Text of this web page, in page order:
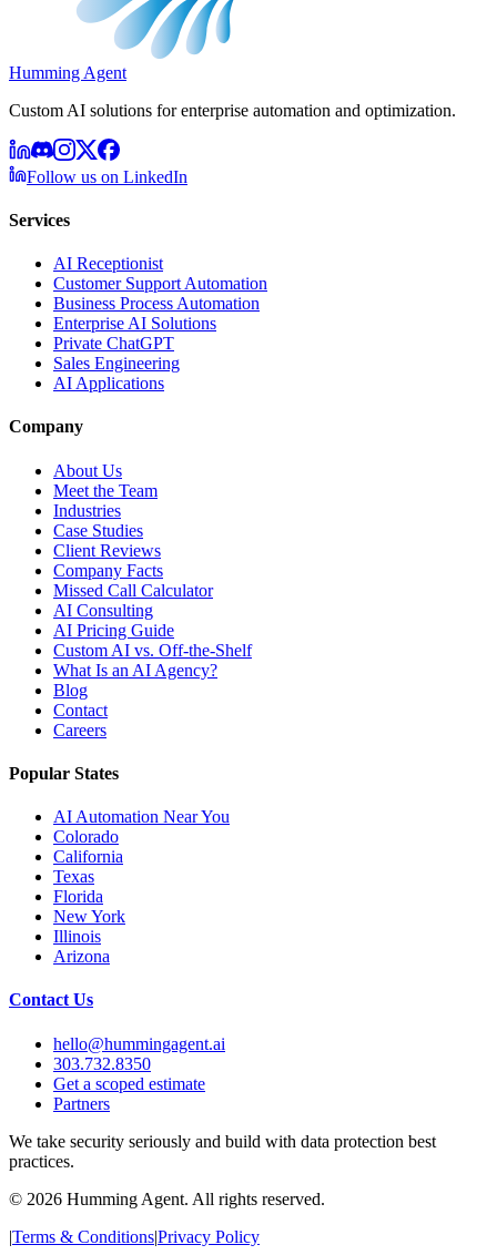
Humming Agent
Custom AI solutions for enterprise automation and optimization.
Follow us on LinkedIn
Services
AI Receptionist
Customer Support Automation
Business Process Automation
Enterprise AI Solutions
Private ChatGPT
Sales Engineering
AI Applications
Company
About Us
Meet the Team
Industries
Case Studies
Client Reviews
Company Facts
Missed Call Calculator
AI Consulting
AI Pricing Guide
Custom AI vs. Off-the-Shelf
What Is an AI Agency?
Blog
Contact
Careers
Popular States
AI Automation Near You
Colorado
California
Texas
Florida
New York
Illinois
Arizona
Contact Us
hello@hummingagent.ai
303.732.8350
Get a scoped estimate
Partners
We take security seriously and build with data protection best
practices.
© 2026 Humming Agent. All rights reserved.
|Terms & Conditions|Privacy Policy